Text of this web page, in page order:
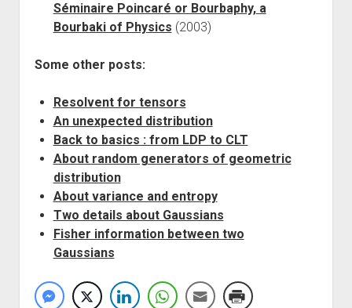
Séminaire Poincaré or Bourbaphy, a
Bourbaki of Physics (2003)
Some other posts:
Resolvent for tensors
An unexpected distribution
Back to basics : from LDP to CLT
About random generators of geometric
distribution
About variance and entropy
Two details about Gaussians
Fisher information between two
Gaussians